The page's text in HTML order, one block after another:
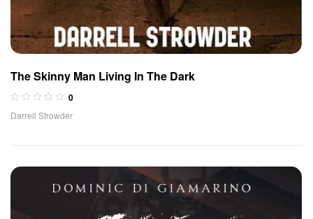
The Skinny Man Living In The Dark
0
Darrell Strowder